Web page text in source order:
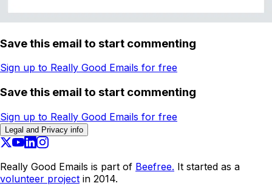
Save this email to start commenting
Sign up to Really Good Emails for free
Save this email to start commenting
Sign up to Really Good Emails for free
Legal and Privacy info
Really Good Emails is part of Beefree. It started as a
volunteer project in 2014.